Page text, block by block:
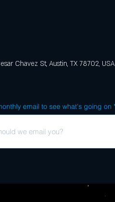
Chavez St, Austin, TX 78702, USA
email to see what's going on